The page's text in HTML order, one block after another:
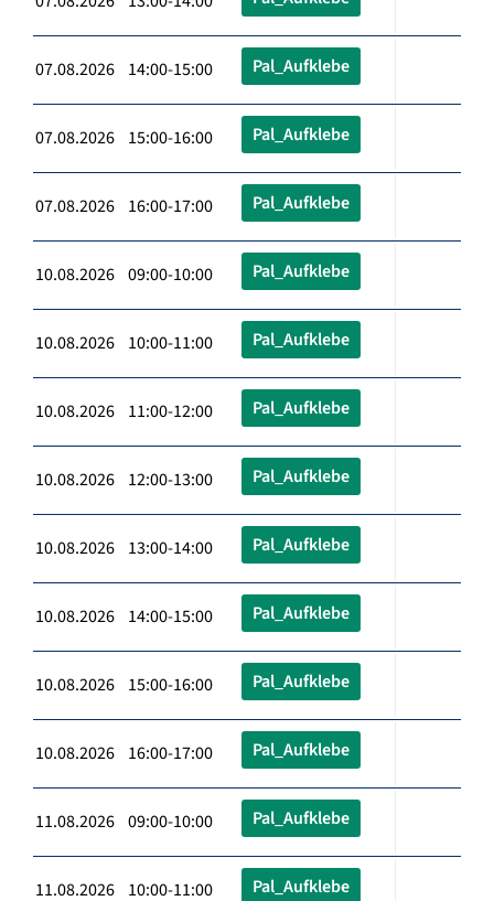
07.08.2026 14:00-15:00 Pal_Aufklebe
07.08.2026 15:00-16:00 Pal_Aufklebe
07.08.2026 16:00-17:00 Pal_Aufklebe
10.08.2026 09:00-10:00 Pal_Aufklebe
10.08.2026 10:00-11:00 Pal_Aufklebe
10.08.2026 11:00-12:00 Pal_Aufklebe
10.08.2026 12:00-13:00 Pal_Aufklebe
10.08.2026 13:00-14:00 Pal_Aufklebe
10.08.2026 14:00-15:00 Pal_Aufklebe
10.08.2026 15:00-16:00 Pal_Aufklebe
10.08.2026 16:00-17:00 Pal_Aufklebe
11.08.2026 09:00-10:00 Pal_Aufklebe
11.08.2026 10:00-11:00 Pal_Aufklebe